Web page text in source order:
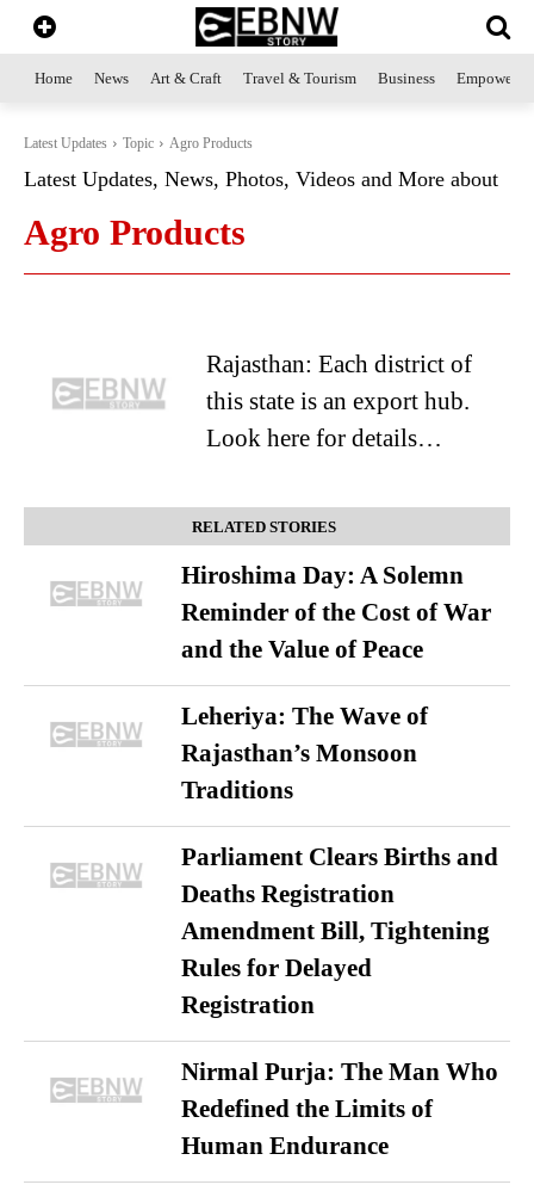
Home News Art & Craft Travel & Tourism Business
Latest Updates Topic Agro Products
Latest Updates, News, Photos, Videos and More about
Agro Products
Rajasthan: Each district of
this state is an export hub.
Look here for details…
RELATED STORIES
Hiroshima Day: A Solemn
Reminder of the Cost of War
and the Value of Peace
Leheriya: The Wave of
Rajasthan’s Monsoon
Traditions
Parliament Clears Births and
Deaths Registration
Amendment Bill, Tightening
Rules for Delayed
Registration
Nirmal Purja: The Man Who
Redefined the Limits of
Human Endurance